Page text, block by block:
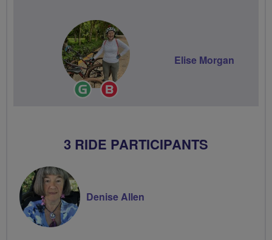
Ride
Leader
Elise Morgan
3 RIDE PARTICIPANTS
Denise Allen